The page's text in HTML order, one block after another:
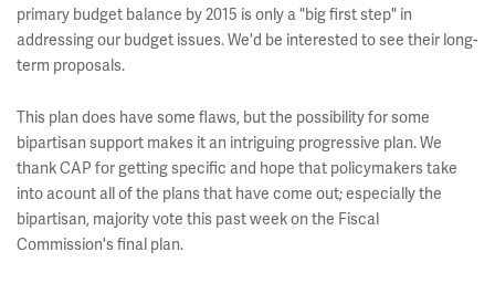
primary budget balance by 2015 is only a "big first step" in
addressing our budget issues. We'd be interested to see their long-
term proposals.
This plan does have some flaws, but the possibility for some
bipartisan support makes it an intriguing progressive plan. We
thank CAP for getting specific and hope that policymakers take
into acount all of the plans that have come out; especially the
bipartisan, majority vote this past week on the Fiscal
Commission's final plan.